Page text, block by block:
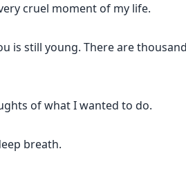
cruel moment of my life.
is still young. There are
of what I wanted to do.
breath.